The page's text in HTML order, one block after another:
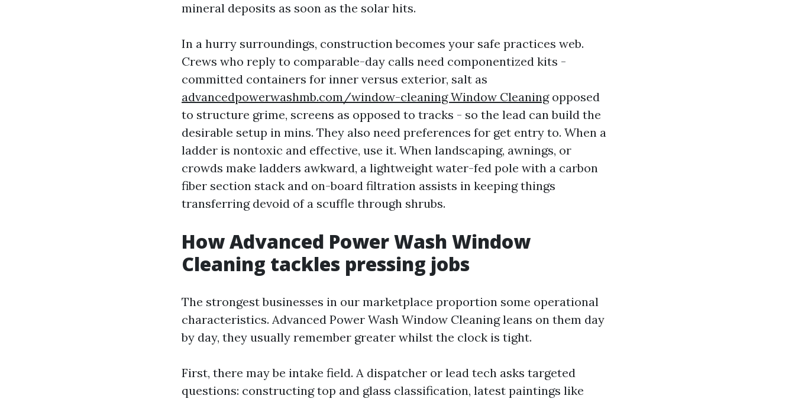
mineral deposits as soon as the solar hits.
In a hurry surroundings, construction becomes your safe practices web.
Crews who reply to comparable-day calls need componentized kits -
committed containers for inner versus exterior, salt as
advancedpowerwashmb.com/window-cleaning Window Cleaningopposed
to structure grime, screens as opposed to tracks - so the lead can build the
desirable setup in mins. They also need preferences for get entry to. When a
ladder is nontoxic and effective, use it. When landscaping, awnings, or
crowds make ladders awkward, a lightweight water-fed pole with a carbon
fiber section stack and on-board filtration assists in keeping things
transferring devoid of a scuffle through shrubs.
How Advanced Power Wash Window
Cleaning tackles pressing jobs
The strongest businesses in our marketplace proportion some operational
characteristics. Advanced Power Wash Window Cleaning leans on them day
by day, they usually remember greater whilst the clock is tight.
First, there may be intake field. A dispatcher or lead tech asks targeted
questions: constructing top and glass classification, latest paintings like